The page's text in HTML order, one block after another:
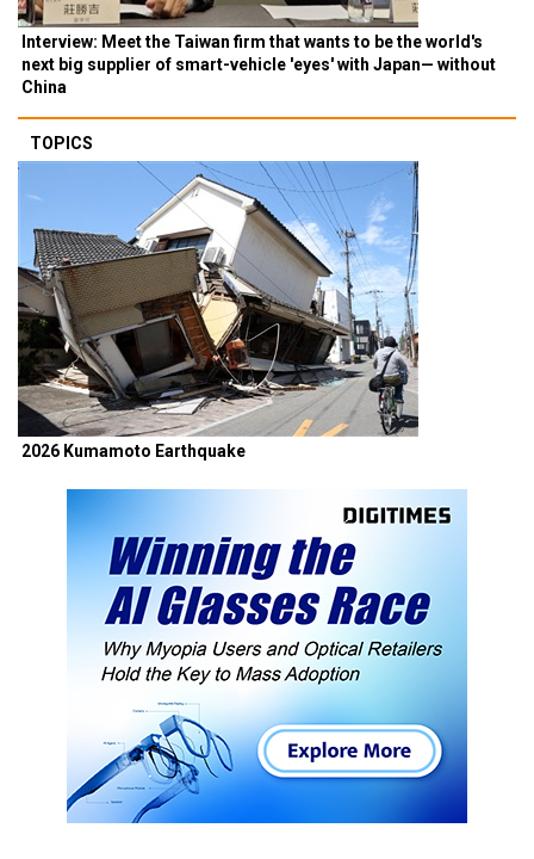
Interview: Meet the Taiwan firm that wants to be the world's
next big supplier of smart-vehicle 'eyes' with Japan— without
China
TOPICS
2026 Kumamoto Earthquake